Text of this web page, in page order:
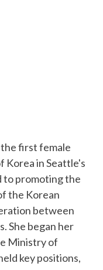
first female
Korea in Seattle's
to promoting the
the Korean
between
She began her
Ministry of
key positions,